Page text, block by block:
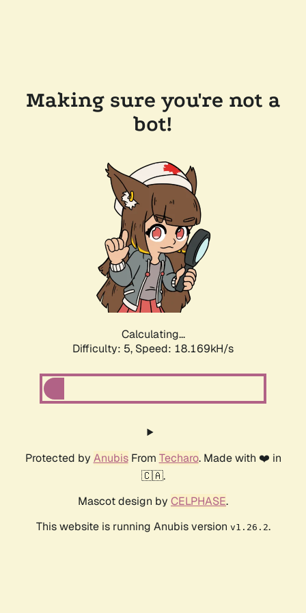
Making sure you're not a
bot!
Calculating...
Difficulty: 5, Speed: 18.169kH/s
Protected by AnubisFrom Techaro. Made with ❤️ in
🇨🇦.
Mascot design by CELPHASE.
This website is running Anubis version v1.26.2.